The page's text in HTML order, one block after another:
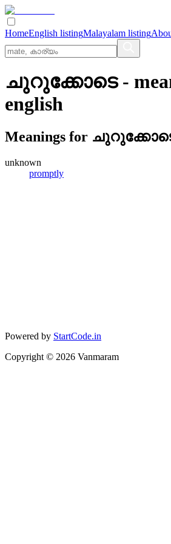
HomeEnglish listingMalayalam listing
ചുറുക്കോടെ-
english
Meanings for
unknown
promptly
Powered by StartCode.in
Copyright © 2026 Vanmaram